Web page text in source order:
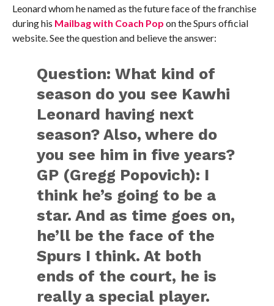
Leonard whom he named as the future face of the franchise
during his Mailbag with Coach Pop on the Spurs official
website. See the question and believe the answer:
Question: What kind of
season do you see Kawhi
Leonard having next
season? Also, where do
you see him in five years?
GP (Gregg Popovich): I
think he’s going to be a
star. And as time goes on,
he’ll be the face of the
Spurs I think. At both
ends of the court, he is
really a special player.